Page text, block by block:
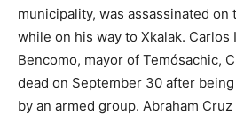
municipality, was assassinated
while on his way to Xkalak. Carlos
Bencomo, mayor of Temósachic,
dead on September 30 after
by an armed group. Abraham